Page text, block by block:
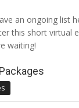
an ongoing list
this short virtual
waiting!